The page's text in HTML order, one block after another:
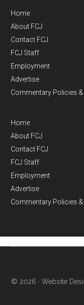
Home
About FCJ
Contact FCJ
FCJ Staff
Employment
Advertise
Commentary Policies
Home
About FCJ
Contact FCJ
FCJ Staff
Employment
Advertise
Commentary Policies
© 2026 · Website